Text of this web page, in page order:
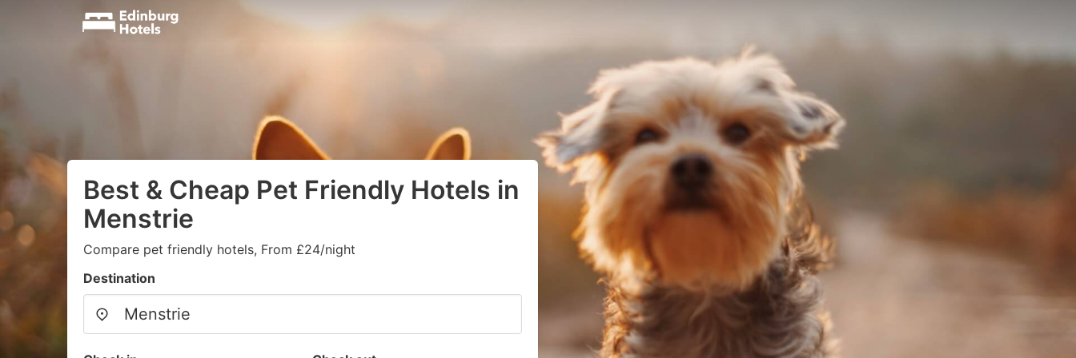
Best & Cheap Pet Friendly Hotels in
Menstrie
Compare pet friendly hotels, From £24/night
Destination